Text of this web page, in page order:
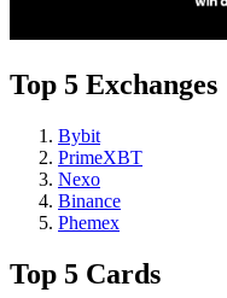
Top 5 Exchanges
Bybit
PrimeXBT
Nexo
Binance
Phemex
Top 5 Cards